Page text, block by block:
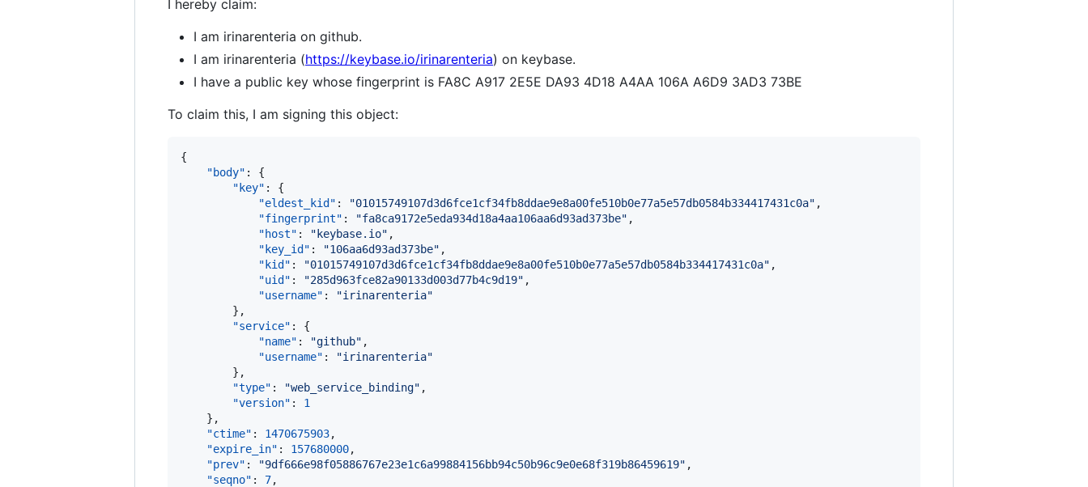
I hereby claim:
I am irinarenteria on github.
I am irinarenteria (https://keybase.io/irinarenteria) on keybase.
I have a public key whose fingerprint is FA8C A917 2E5E DA93 4D18 A4AA 106A A6D9 3AD3 73BE
To claim this, I am signing this object:
{
"body" : {
"key" : {
"eldest_kid" : "01015749107d3d6fce1cf34fb8ddae9e8a00fe510b0e77a5e57db0584b334417431c0a" ,
"fingerprint" : "fa8ca9172e5eda934d18a4aa106aa6d93ad373be" ,
"host" : " keybase.io" ,
"key_id" : "106aa6d93ad373be" ,
"kid" : "01015749107d3d6fce1cf34fb8ddae9e8a00fe510b0e77a5e57db0584b334417431c0a" ,
"uid" : "285d963fce82a90133d003d77b4c9d19" ,
"username" : "irinarenteria"
        },
"service" : {
"name" : "github" ,
"username" : "irinarenteria"
        },
"type" : "web_service_binding" ,
"version" : 1
    },
"ctime" : 1470675903,
"expire_in" : 157680000,
"prev" : "9df666e98f05886767e23e1c6a99884156bb94c50b96c9e0e68f319b86459619" ,
"seqno" : 7,